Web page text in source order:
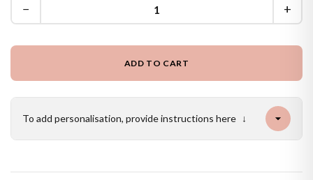
− +
ADD TO CART
To add personalisation, provide instructions here ↓